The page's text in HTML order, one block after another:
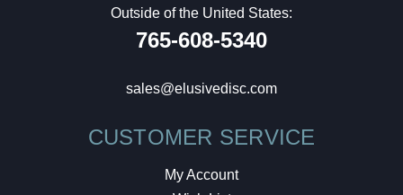
Outside of the United States:
765-608-5340
sales@elusivedisc.com
CUSTOMER SERVICE
My Account